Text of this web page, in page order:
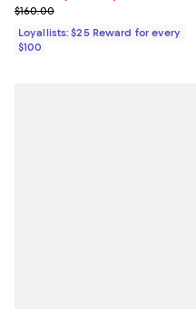
Previous price $160.00
$160.00
Loyallists: $25 Reward for every
$100